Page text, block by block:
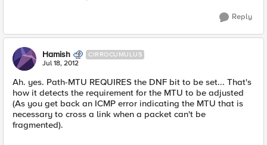
Reply
Hamish CIRROCUMULUS
Jul 18, 2012
Ah. yes. Path-MTU REQUIRES the DNF bit to be set... That's
how it detects the requirement for the MTU to be adjusted
(As you get back an ICMP error indicating the MTU that is
necessary to cross a link when a packet can't be
fragmented).